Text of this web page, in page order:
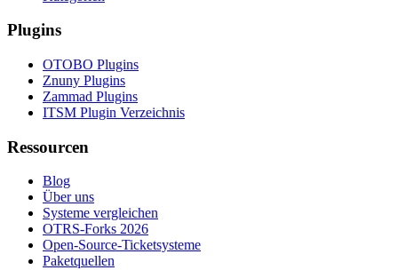
Plugins
OTOBO Plugins
Znuny Plugins
Zammad Plugins
ITSM Plugin Verzeichnis
Ressourcen
Blog
Über uns
Systeme vergleichen
OTRS-Forks 2026
Open-Source-Ticketsysteme
Paketquellen